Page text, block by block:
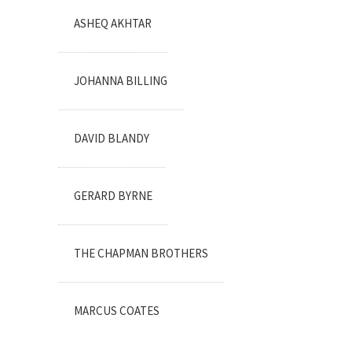
ASHEQ AKHTAR
JOHANNA BILLING
DAVID BLANDY
GERARD BYRNE
THE CHAPMAN BROTHERS
MARCUS COATES